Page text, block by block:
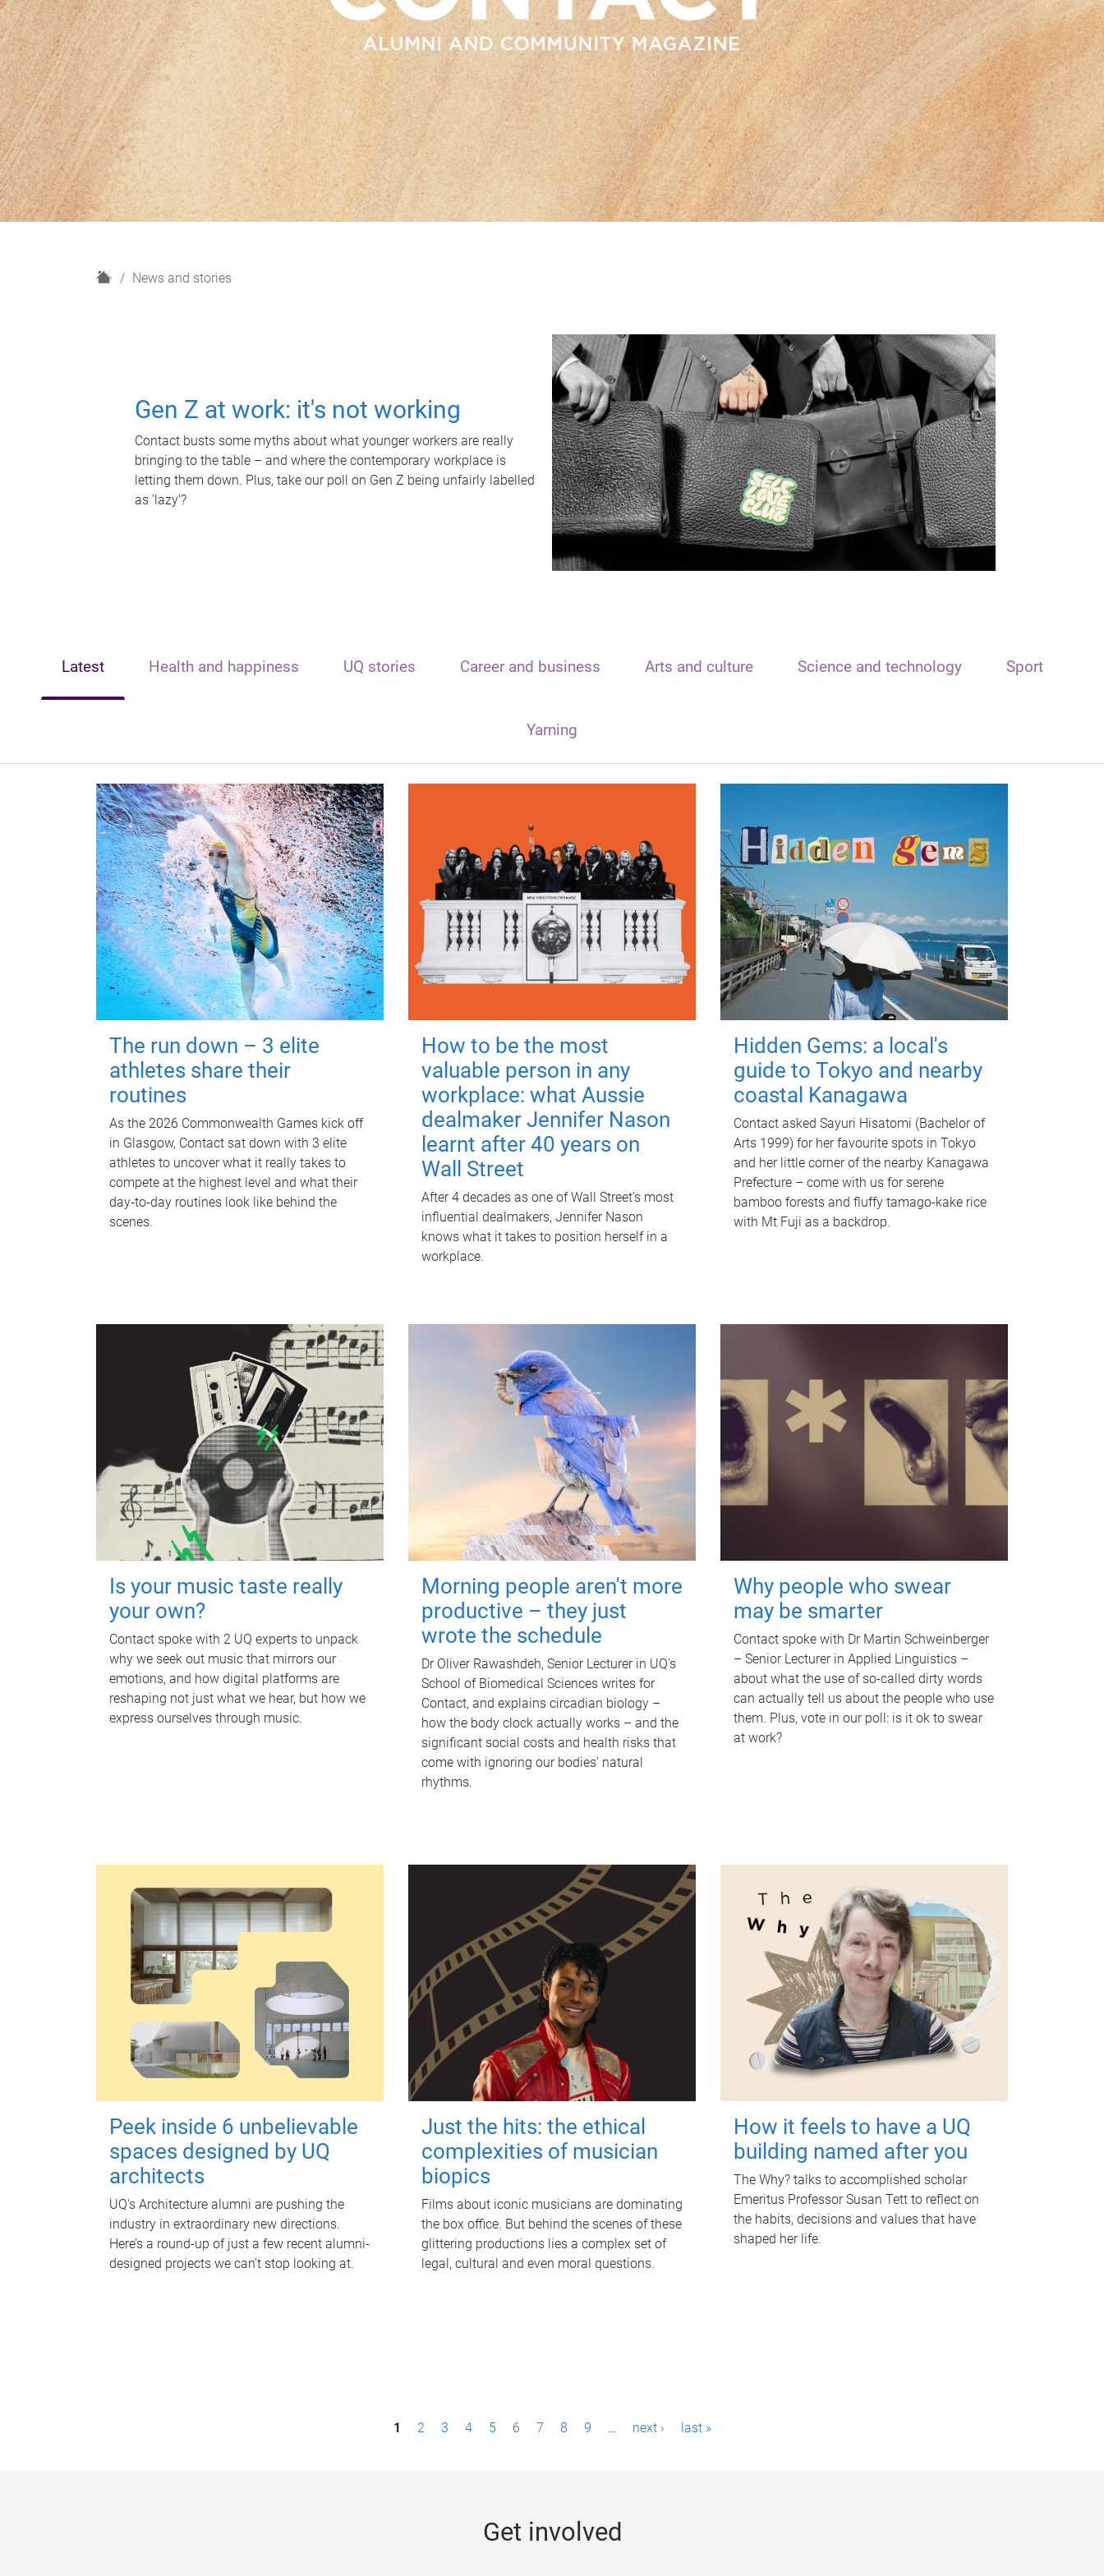
H
News and stories
Gen Z at work: it's not working
Contact busts some myths about what younger workers are really
bringing to the table – and where the contemporary workplace is
letting them down. Plus, take our poll on Gen Z being unfairly labelled
as 'lazy'?
Latest Health and happiness UQ stories Career and business Arts and culture Science and technology Sport
Yarning
The run down – 3 elite
athletes share their
routines
As the 2026 Commonwealth Games kick off
in Glasgow, Contact sat down with 3 elite
athletes to uncover what it really takes to
compete at the highest level and what their
day‑to‑day routines look like behind the
scenes.
How to be the most
valuable person in any
workplace: what Aussie
dealmaker Jennifer Nason
learnt after 40 years on
Wall Street
After 4 decades as one of Wall Street's most
influential dealmakers, Jennifer Nason
knows what it takes to position herself in a
workplace.
Hidden Gems: a local's
guide to Tokyo and nearby
coastal Kanagawa
Contact asked Sayuri Hisatomi (Bachelor of
Arts 1999) for her favourite spots in Tokyo
and her little corner of the nearby Kanagawa
Prefecture – come with us for serene
bamboo forests and fluffy tamago-kake rice
with Mt Fuji as a backdrop.
Is your music taste really
your own?
Contact spoke with 2 UQ experts to unpack
why we seek out music that mirrors our
emotions, and how digital platforms are
reshaping not just what we hear, but how we
express ourselves through music.
Morning people aren't more
productive – they just
wrote the schedule
Dr Oliver Rawashdeh, Senior Lecturer in UQ's
School of Biomedical Sciences writes for
Contact, and explains circadian biology –
how the body clock actually works – and the
significant social costs and health risks that
come with ignoring our bodies' natural
rhythms.
Why people who swear
may be smarter
Contact spoke with Dr Martin Schweinberger
– Senior Lecturer in Applied Linguistics –
about what the use of so-called dirty words
can actually tell us about the people who use
them. Plus, vote in our poll: is it ok to swear
at work?
Peek inside 6 unbelievable
spaces designed by UQ
architects
UQ's Architecture alumni are pushing the
industry in extraordinary new directions.
Here’s a round-up of just a few recent alumni-
designed projects we can’t stop looking at.
Just the hits: the ethical
complexities of musician
biopics
Films about iconic musicians are dominating
the box office. But behind the scenes of these
glittering productions lies a complex set of
legal, cultural and even moral questions.
How it feels to have a UQ
building named after you
The Why? talks to accomplished scholar
Emeritus Professor Susan Tett to reflect on
the habits, decisions and values that have
shaped her life.
1 2 3 4 5 6 7 8 9 … next › last »
Get involved